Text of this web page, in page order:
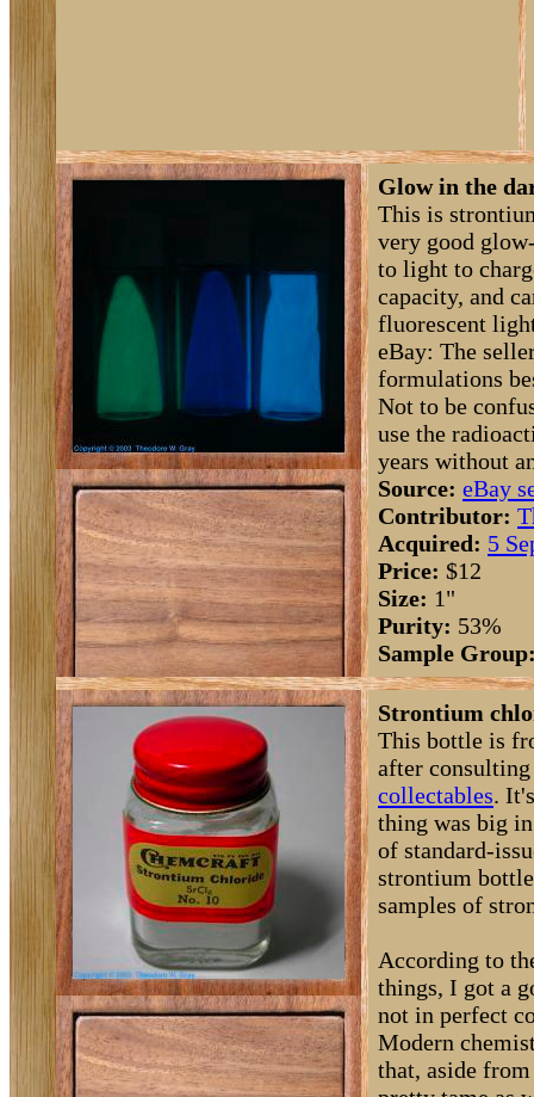
Glow in the
This is
very good
to light to
capacity, and
fluorescent
eBay: The
formulations
Not to be
use the
years without
Source: eBay
Contributor:
Acquired: 5
Price: $12
Size: 1"
Purity: 53%
Sample
Strontium
This bottle is
after
collectables.
thing was big
of standard-
strontium
samples of
According to
things, I got a
not in perfect
Modern
that, aside